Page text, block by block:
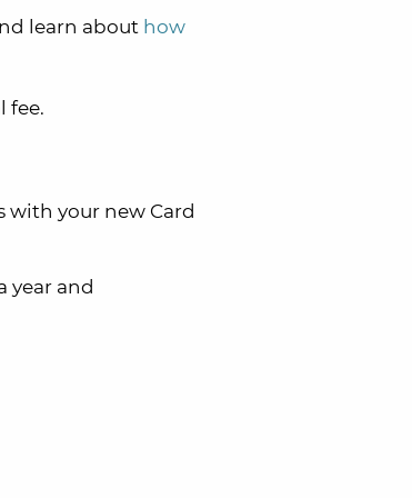
learn about how
fee.
with your new Card
year and